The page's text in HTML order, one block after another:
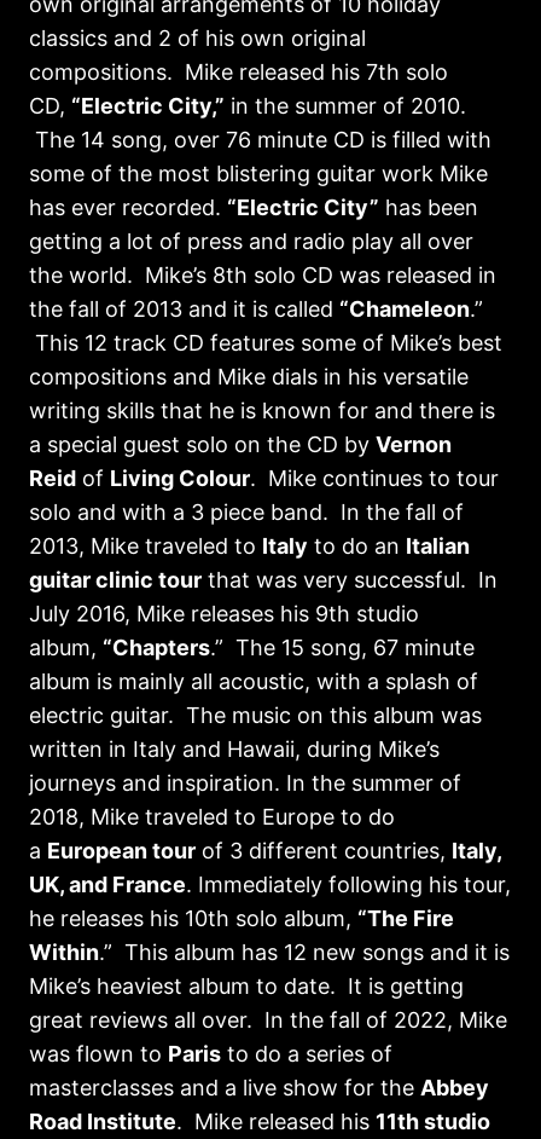
classics and 2 of his own original
compositions. Mike released his 7th solo
CD, “Electric City,” in the summer of 2010.
The 14 song, over 76 minute CD is filled with
some of the most blistering guitar work Mike
has ever recorded. “Electric City” has been
getting a lot of press and radio play all over
the world. Mike’s 8th solo CD was released in
the fall of 2013 and it is called “Chameleon.”
This 12 track CD features some of Mike’s best
compositions and Mike dials in his versatile
writing skills that he is known for and there is
a special guest solo on the CD by Vernon
Reid of Living Colour. Mike continues to tour
solo and with a 3 piece band. In the fall of
2013, Mike traveled to Italy to do an Italian
guitar clinic tour that was very successful. In
July 2016, Mike releases his 9th studio
album, “Chapters.” The 15 song, 67 minute
album is mainly all acoustic, with a splash of
electric guitar. The music on this album was
written in Italy and Hawaii, during Mike’s
journeys and inspiration. In the summer of
2018, Mike traveled to Europe to do
a European tour of 3 different countries, Italy,
UK, and France. Immediately following his tour,
he releases his 10th solo album, “The Fire
Within.” This album has 12 new songs and it is
Mike’s heaviest album to date. It is getting
great reviews all over. In the fall of 2022, Mike
was flown to Paris to do a series of
masterclasses and a live show for the Abbey
Road Institute. Mike released his 11th studio